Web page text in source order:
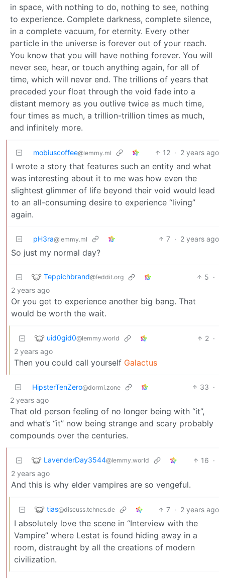
in space, with nothing to do, nothing to see, nothing
to experience. Complete darkness, complete silence,
in a complete vacuum, for eternity. Every other
particle in the universe is forever out of your reach.
You know that you will have nothing forever. You will
never see, hear, or touch anything again, for all of
time, which will never end. The trillions of years that
preceded your float through the void fade into a
distant memory as you outlive twice as much time,
four times as much, a trillion-trillion times as much,
and infinitely more.
mobiuscoffee@lemmy.ml 12 · 2 years ago
I wrote a story that features such an entity and what
was interesting about it to me was how even the
slightest glimmer of life beyond their void would lead
to an all-consuming desire to experience “living”
again.
pH3ra@lemmy.ml 7 · 2 years ago
So just my normal day?
Teppichbrand@feddit.org 5 ·
2 years ago
Or you get to experience another big bang. That
would be worth the wait.
uid0gid0@lemmy.world 2 ·
2 years ago
Then you could call yourself Galactus
HipsterTenZero@dormi.zone 33 ·
2 years ago
That old person feeling of no longer being with “it”,
and what’s “it” now being strange and scary probably
compounds over the centuries.
LavenderDay3544@lemmy.world 16 ·
2 years ago
And this is why elder vampires are so vengeful.
tias@discuss.tchncs.de 7 · 2 years ago
I absolutely love the scene in “Interview with the
Vampire” where Lestat is found hiding away in a
room, distraught by all the creations of modern
civilization.